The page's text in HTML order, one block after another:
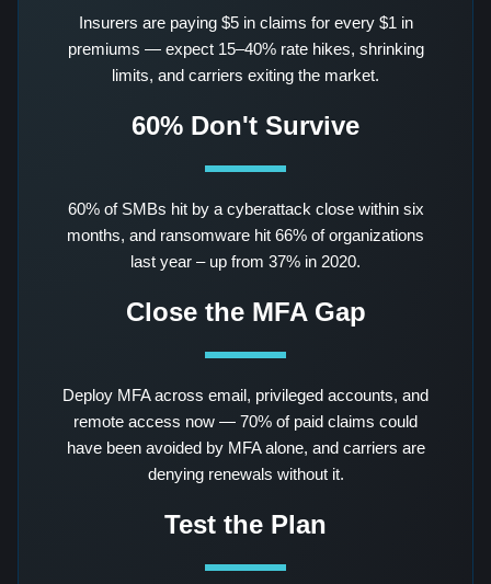
Insurers are paying $5 in claims for every $1 in
premiums — expect 15–40% rate hikes, shrinking
limits, and carriers exiting the market.
60% Don't Survive
60% of SMBs hit by a cyberattack close within six
months, and ransomware hit 66% of organizations
last year – up from 37% in 2020.
Close the MFA Gap
Deploy MFA across email, privileged accounts, and
remote access now — 70% of paid claims could
have been avoided by MFA alone, and carriers are
denying renewals without it.
Test the Plan